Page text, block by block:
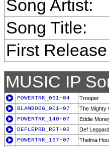
Song Artist:
Song Title:
First
MUSIC IP
POWERTRK_061-04 Trooper
BLAMBOOG_001-07
The Mighty
POWERTRK_140-07
Eddie
DEFLEPRD_RET-02
Def Leppard
POWERTRK_167-07
Thelma